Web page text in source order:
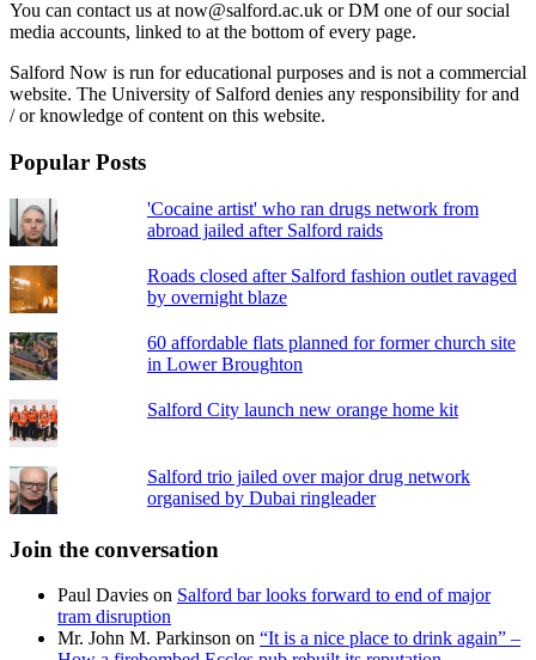
You can contact us at now@salford.ac.uk or DM one of our social
media accounts, linked to at the bottom of every page.
Salford Now is run for educational purposes and is not a commercial
website. The University of Salford denies any responsibility for and
/ or knowledge of content on this website.
Popular Posts
'Cocaine artist' who ran drugs network from
abroad jailed after Salford raids
Roads closed after Salford fashion outlet ravaged
by overnight blaze
60 affordable flats planned for former church site
in Lower Broughton
Salford City launch new orange home kit
Salford trio jailed over major drug network
organised by Dubai ringleader
Join the conversation
Paul Davies on Salford bar looks forward to end of major
tram disruption
Mr. John M. Parkinson on “It is a nice place to drink again” –